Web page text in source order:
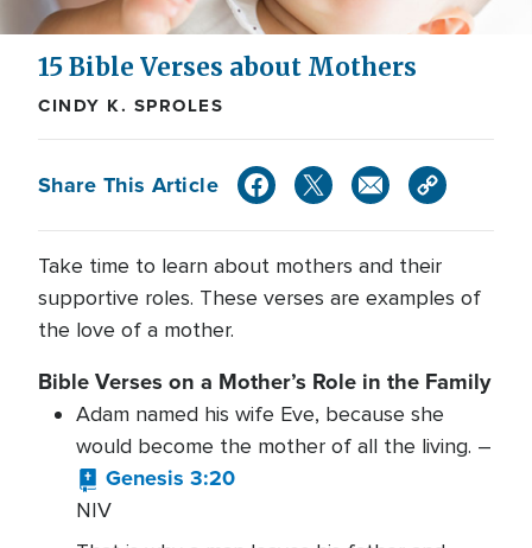
15 Bible Verses about Mothers
CINDY K. SPROLES
Share This Article
Take time to learn about mothers and their
supportive roles. These verses are examples of
the love of a mother.
Bible Verses on a Mother’s Role in the Family
Adam named his wife Eve, because she
would become the mother of all the living. –
Genesis 3:20
NIV